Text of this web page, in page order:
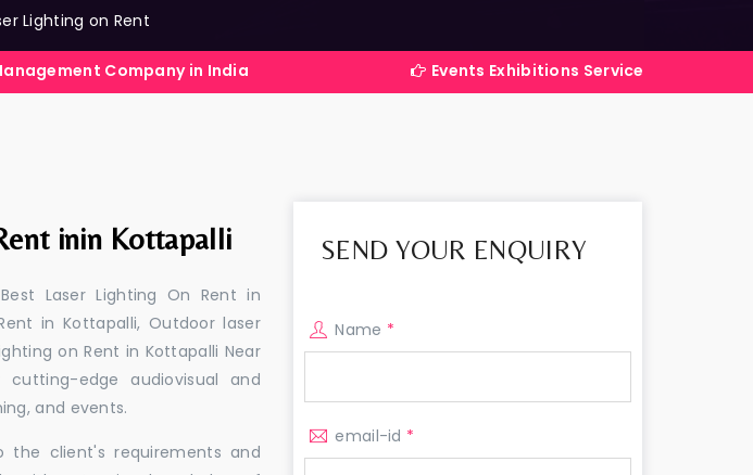
Lighting on Rent
Company in India Events Exhibitions Services Company in India
inin Kottapalli
Laser Lighting On Rent in
in Kottapalli, Outdoor laser
on Rent in Kottapalli Near
edge audiovisual and
and events.
client's requirements and
SEND YOUR ENQUIRY
Name *
email-id *